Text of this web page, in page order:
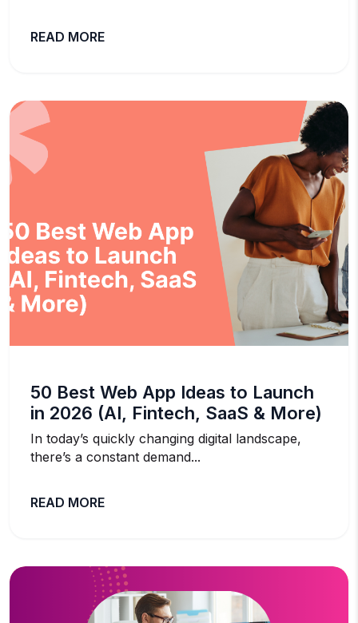
READ MORE
50 Best Web App Ideas to Launch
in 2026 (AI, Fintech, SaaS & More)
In today’s quickly changing digital landscape,
there’s a constant demand...
READ MORE